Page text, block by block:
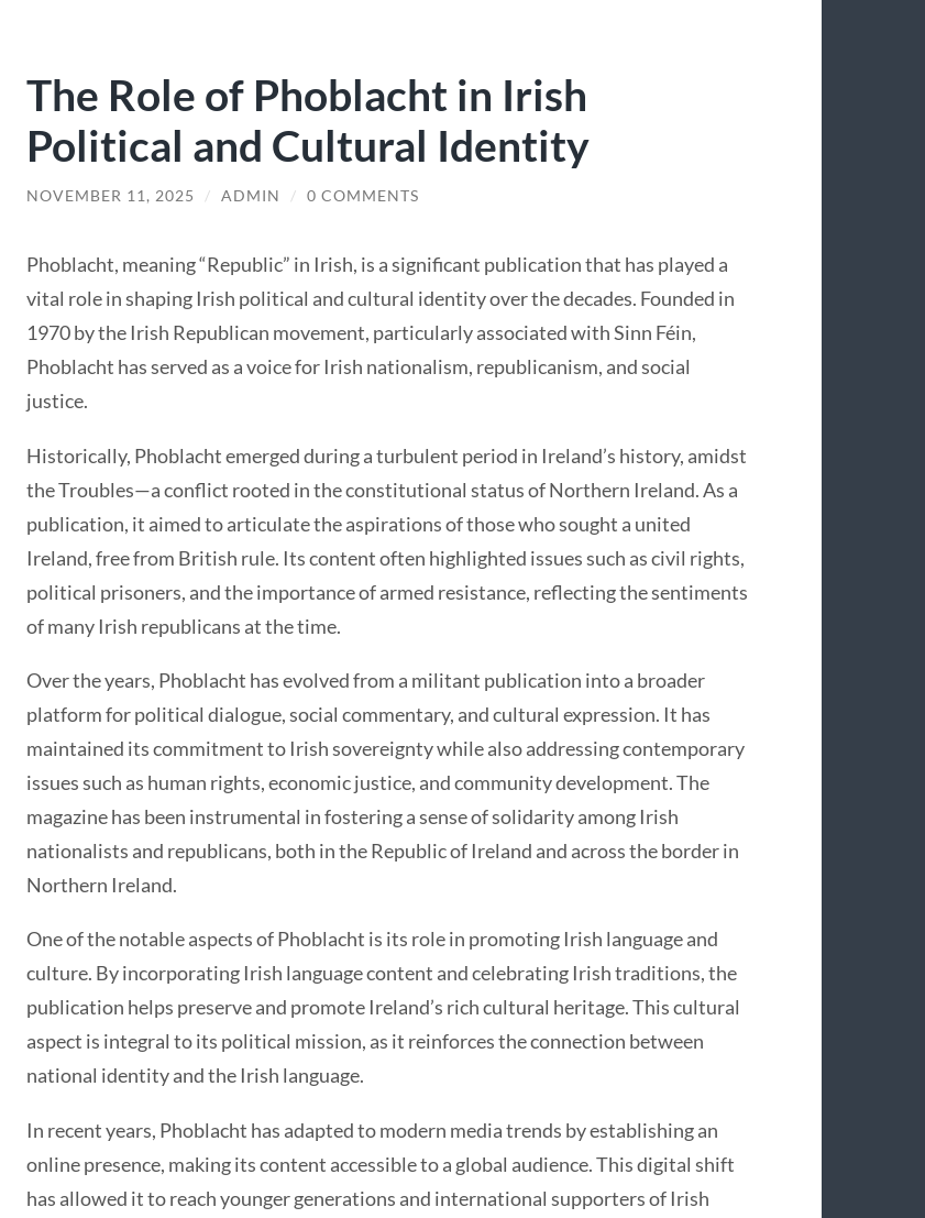
The Role of Phoblacht in Irish
Political and Cultural Identity
NOVEMBER 11, 2025 / ADMIN / 0 COMMENTS
Phoblacht, meaning “Republic” in Irish, is a significant publication that has played a
vital role in shaping Irish political and cultural identity over the decades. Founded in
1970 by the Irish Republican movement, particularly associated with Sinn Féin,
Phoblacht has served as a voice for Irish nationalism, republicanism, and social
justice.
Historically, Phoblacht emerged during a turbulent period in Ireland’s history, amidst
the Troubles—a conflict rooted in the constitutional status of Northern Ireland. As a
publication, it aimed to articulate the aspirations of those who sought a united
Ireland, free from British rule. Its content often highlighted issues such as civil rights,
political prisoners, and the importance of armed resistance, reflecting the sentiments
of many Irish republicans at the time.
Over the years, Phoblacht has evolved from a militant publication into a broader
platform for political dialogue, social commentary, and cultural expression. It has
maintained its commitment to Irish sovereignty while also addressing contemporary
issues such as human rights, economic justice, and community development. The
magazine has been instrumental in fostering a sense of solidarity among Irish
nationalists and republicans, both in the Republic of Ireland and across the border in
Northern Ireland.
One of the notable aspects of Phoblacht is its role in promoting Irish language and
culture. By incorporating Irish language content and celebrating Irish traditions, the
publication helps preserve and promote Ireland’s rich cultural heritage. This cultural
aspect is integral to its political mission, as it reinforces the connection between
national identity and the Irish language.
In recent years, Phoblacht has adapted to modern media trends by establishing an
online presence, making its content accessible to a global audience. This digital shift
has allowed it to reach younger generations and international supporters of Irish